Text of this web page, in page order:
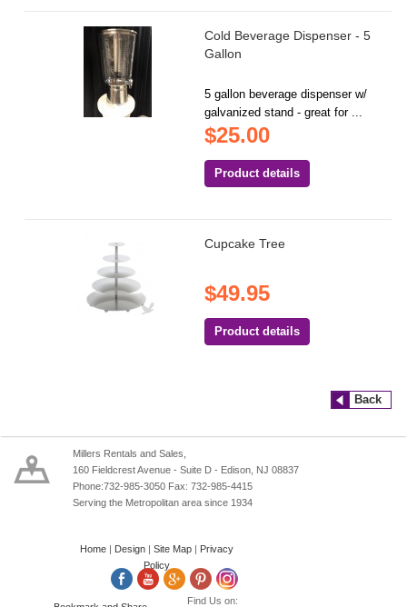
Cold Beverage Dispenser - 5
Gallon
5 gallon beverage dispenser w/
galvanized stand - great for ...
$25.00
Product details
Cupcake Tree
$49.95
Product details
Back
Millers Rentals and Sales,
160 Fieldcrest Avenue - Suite D - Edison, NJ 08837
Phone:732-985-3050 Fax: 732-985-4415
Serving the Metropolitan area since 1934
Home| Design Site Map|
Privacy
Policy
Find Us on: